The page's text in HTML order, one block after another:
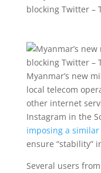
Myanmar’s new
local telecom
other internet
Instagram in the
imposing a similar
ensure “stability”
Several users